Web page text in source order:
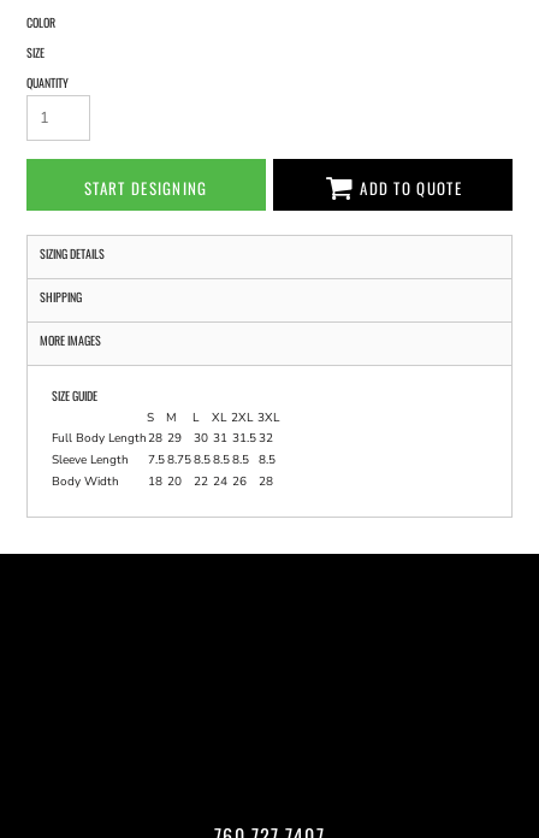
COLOR
SIZE
QUANTITY
START DESIGNING ADD TO QUOTE
SIZING DETAILS
SHIPPING
MORE IMAGES
SIZE GUIDE
S M L XL 2XL 3XL
Full Body Length28 29 30 31 31.532
Sleeve Length
7.58.758.58.58.5 8.5
Body Width
18 20 22 24 26 28